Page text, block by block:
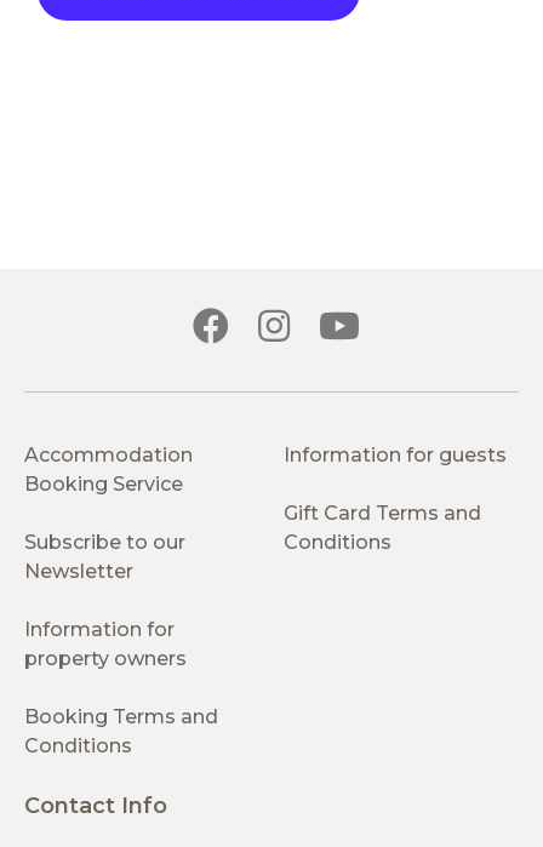
Accommodation
Booking Service
Subscribe to our
Newsletter
Information for guests
Gift Card Terms and
Conditions
Information for
property owners
Booking Terms and
Conditions
Contact Info